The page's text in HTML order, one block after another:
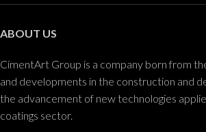
ABOUT US
CimentArt Group is a company born from
and developments in the construction and
the advancement of new technologies
coatings sector.